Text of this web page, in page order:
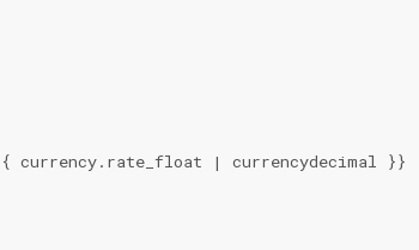
currency.rate_float | currencydecimal }}